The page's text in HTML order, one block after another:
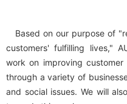
Based on our purpose of
customers' fulfilling lives,"
work on improving
through a variety of
and social issues. We will